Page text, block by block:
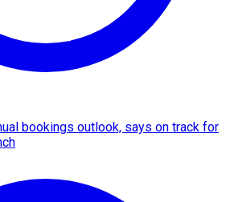
bookings outlook, says on track for